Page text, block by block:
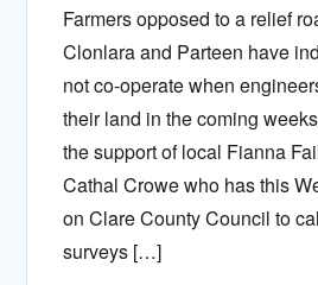
Farmers opposed to a relief
Clonlara and Parteen have
not co-operate when
their land in the coming
the support of local Fianna
Cathal Crowe who has this
on Clare County Council to
surveys […]